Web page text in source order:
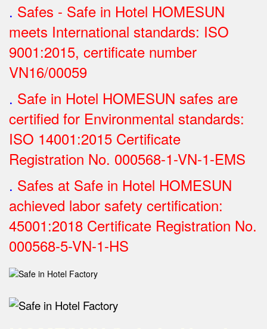
. Safes - Safe in Hotel HOMESUN
meets International standards: ISO
9001:2015, certificate number
VN16/00059
. Safe in Hotel HOMESUN safes are
certified for Environmental standards:
ISO 14001:2015 Certificate
Registration No. 000568-1-VN-1-EMS
. Safes at Safe in Hotel HOMESUN
achieved labor safety certification:
45001:2018 Certificate Registration No.
000568-5-VN-1-HS